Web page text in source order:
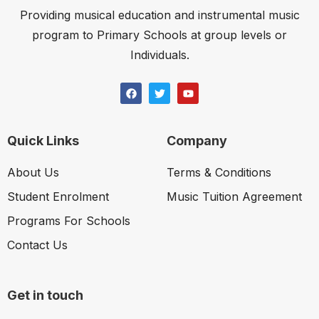
Providing musical education and instrumental music
program to Primary Schools at group levels or
Individuals.
Quick Links
About Us
Student Enrolment
Programs For Schools
Contact Us
Company
Terms & Conditions
Music Tuition Agreement
Get in touch